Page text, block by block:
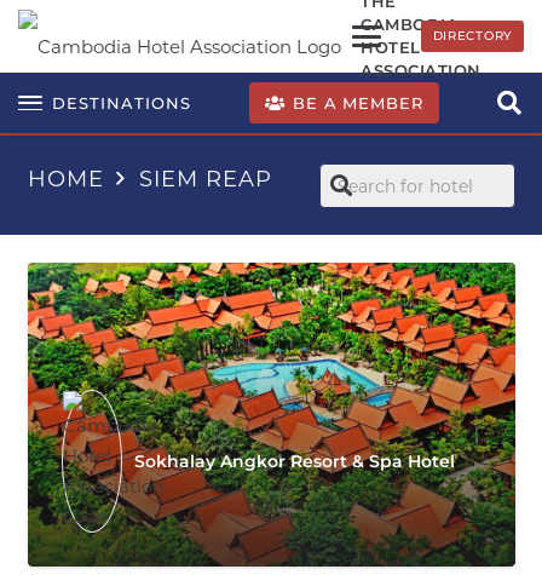
CAMBODIA
HOTEL
ASSOCIATION
DIRECTORY
DESTINATIONS BE A MEMBER
HOME SIEM REAP
Sokhalay Angkor Resort & Spa Hotel